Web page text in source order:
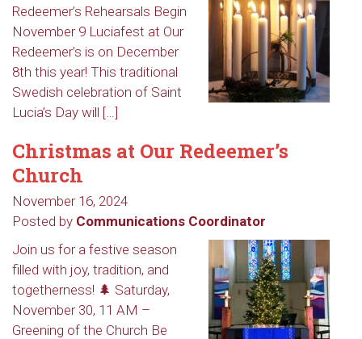
Redeemer’s Rehearsals Begin
November 9 Luciafest at Our
Redeemer’s is on December
8th this year! This traditional
Swedish celebration of Saint
Lucia’s Day will […]
Christmas at Our Redeemer’s
Church
November 16, 2024
Posted by Communications Coordinator
Join us for a festive season
filled with joy, tradition, and
togetherness! 🌲 Saturday,
November 30, 11 AM –
Greening of the Church Be